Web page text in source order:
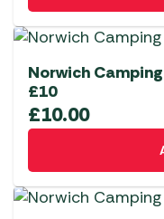
Norwich
£10
£10.00